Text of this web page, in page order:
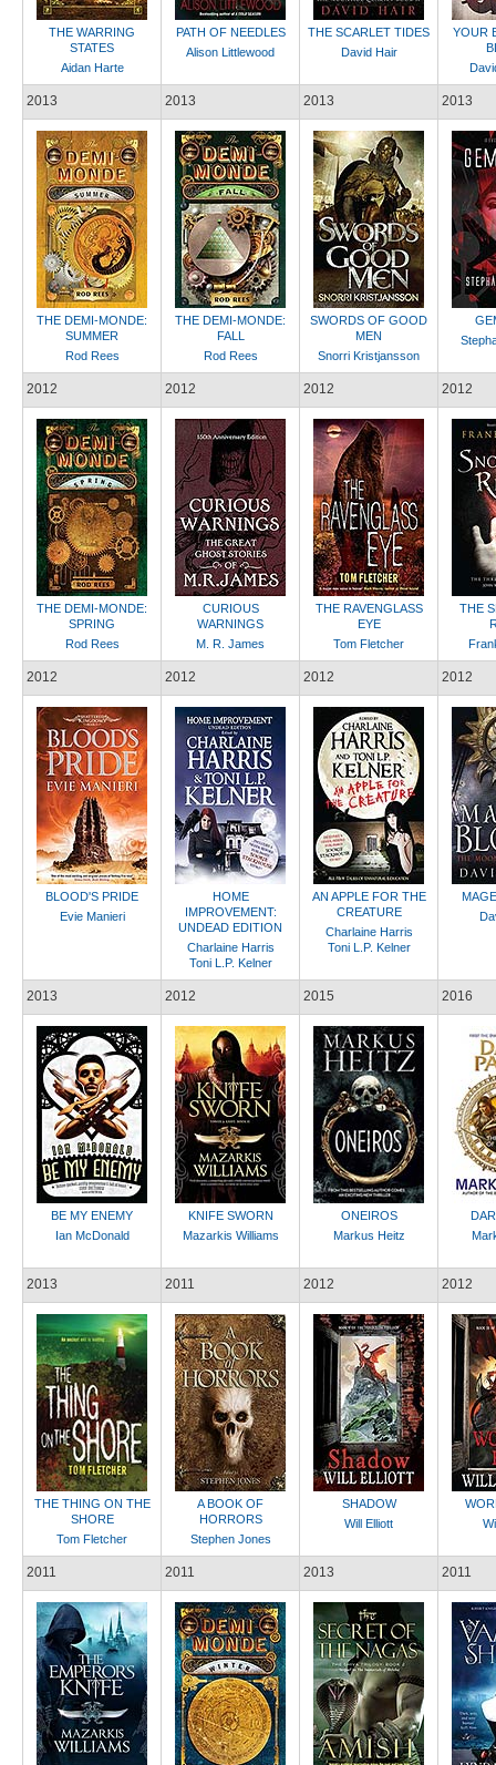
THE WARRING
STATES
Aidan Harte
PATH OF NEEDLES
Alison Littlewood
THE SCARLET TIDES
David Hair
YOUR
2013
THE DEMI-MONDE:
SUMMER
Rod Rees
2013
THE DEMI-MONDE:
FALL
Rod Rees
2013
SWORDS OF GOOD
MEN
Snorri Kristjansson
2013
2012
THE DEMI-MONDE:
SPRING
Rod Rees
2012
CURIOUS
WARNINGS
M. R. James
2012
THE RAVENGLASS
EYE
Tom Fletcher
2012
THE
2012
BLOOD'S PRIDE
Evie Manieri
2012
HOME
IMPROVEMENT:
UNDEAD EDITION
Charlaine Harris
Toni L.P. Kelner
2012
AN APPLE FOR THE
CREATURE
Charlaine Harris
Toni L.P. Kelner
2012
2013
BE MY ENEMY
Ian McDonald
2012
KNIFE SWORN
Mazarkis Williams
2015
ONEIROS
Markus Heitz
2016
2013
THE THING ON THE
SHORE
Tom Fletcher
2011
A BOOK OF
HORRORS
Stephen Jones
2012
SHADOW
Will Elliott
2012
2011 2011 2013 2011